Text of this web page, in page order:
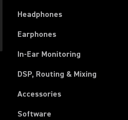
Headphones
Earphones
In-Ear Monitoring
DSP, Routing & Mixing
Accessories
Software